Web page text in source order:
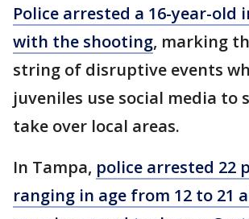
Police arrested a 16-year-old
with the shooting, marking
string of disruptive events
juveniles use social media to
take over local areas.
In Tampa, police arrested 22
ranging in age from 12 to 21